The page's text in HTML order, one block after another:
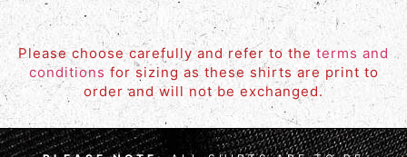
Please choose carefully and refer to the terms and
conditions for sizing as these shirts are print to
order and will not be exchanged.